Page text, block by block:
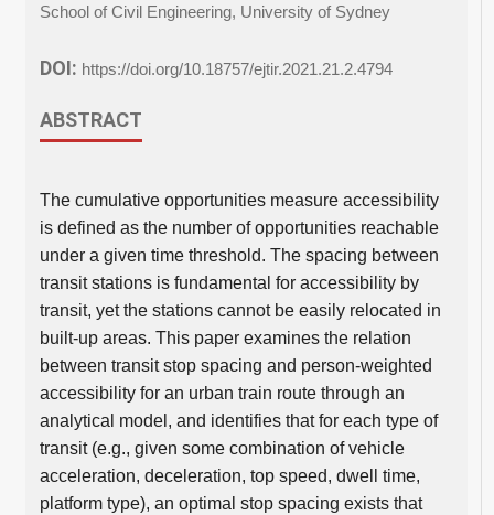
School of Civil Engineering, University of Sydney
DOI: https://doi.org/10.18757/ejtir.2021.21.2.4794
ABSTRACT
The cumulative opportunities measure accessibility
is defined as the number of opportunities reachable
under a given time threshold. The spacing between
transit stations is fundamental for accessibility by
transit, yet the stations cannot be easily relocated in
built-up areas. This paper examines the relation
between transit stop spacing and person-weighted
accessibility for an urban train route through an
analytical model, and identifies that for each type of
transit (e.g., given some combination of vehicle
acceleration, deceleration, top speed, dwell time,
platform type), an optimal stop spacing exists that